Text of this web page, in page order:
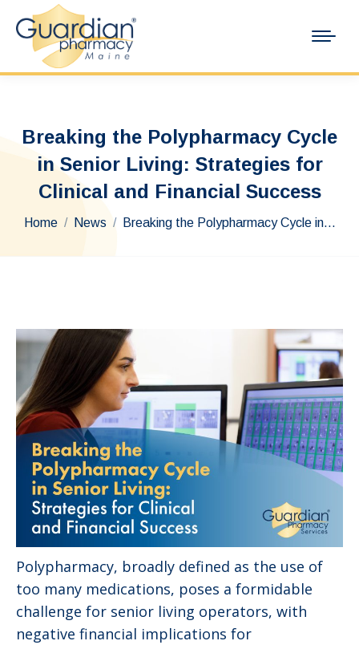
Breaking the Polypharmacy Cycle
in Senior Living: Strategies for
Clinical and Financial Success
You are here:
Home News Breaking the Polypharmacy Cycle in…
Polypharmacy, broadly defined as the use of
too many medications, poses a formidable
challenge for senior living operators, with
negative financial implications for